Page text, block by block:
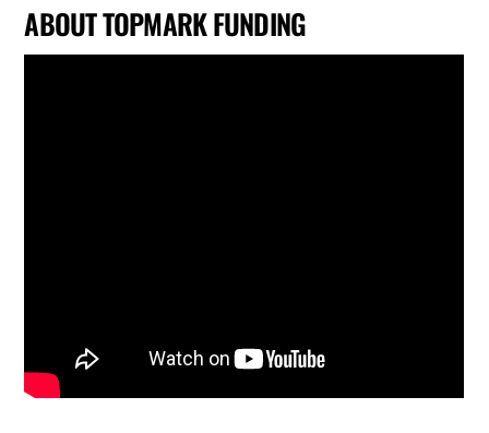
ABOUT TOPMARK FUNDING